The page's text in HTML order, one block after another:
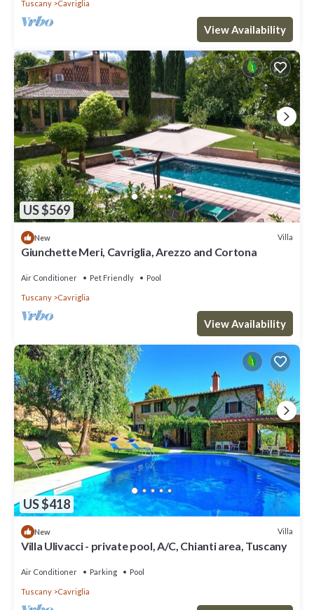
Tuscany Cavriglia
View Availability
US $569
New Villa
Giunchette Meri, Cavriglia, Arezzo and Cortona
Air Conditioner Pet Friendly Pool
Tuscany Cavriglia
View Availability
US $418
New Villa
Villa Ulivacci - private pool, A/C, Chianti area, Tuscany
Air Conditioner Parking Pool
Tuscany Cavriglia